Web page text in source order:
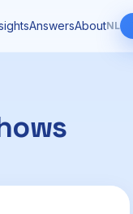
AnswersAboutNL